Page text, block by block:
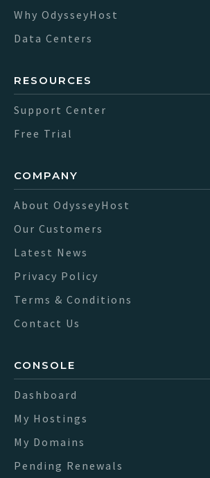
Why OdysseyHost
Data Centers
RESOURCES
Support Center
Free Trial
COMPANY
About OdysseyHost
Our Customers
Latest News
Privacy Policy
Terms & Conditions
Contact Us
CONSOLE
Dashboard
My Hostings
My Domains
Pending Renewals